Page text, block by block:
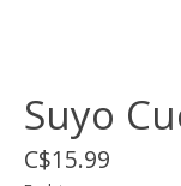
Suyo
C$15.99